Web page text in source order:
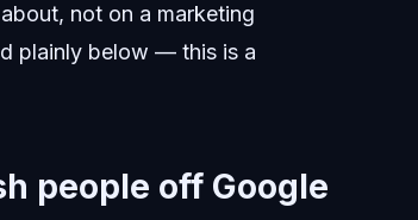
not on a marketing
plainly below — this is a
people off Google